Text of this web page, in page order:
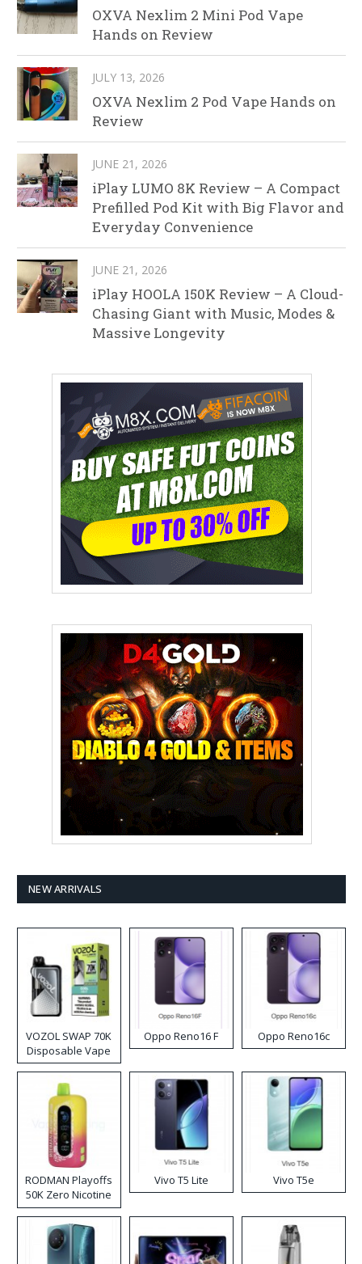
OXVA Nexlim 2 Mini Pod Vape
Hands on Review
JULY 13, 2026
OXVA Nexlim 2 Pod Vape Hands on
Review
JUNE 21, 2026
iPlay LUMO 8K Review – A Compact
Prefilled Pod Kit with Big Flavor and
Everyday Convenience
JUNE 21, 2026
iPlay HOOLA 150K Review – A Cloud-
Chasing Giant with Music, Modes &
Massive Longevity
NEW ARRIVALS
VOZOL SWAP 70K
Disposable Vape
Oppo Reno16 F Oppo Reno16c
RODMAN Playoffs
50K Zero Nicotine
Disposable Vape
Vivo T5 Lite Vivo T5e